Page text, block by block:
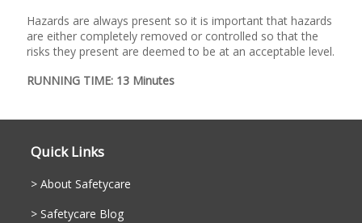
Hazards are always present so it is important that hazards
are either completely removed or controlled so that the
risks they present are deemed to be at an acceptable level.
RUNNING TIME: 13 Minutes
Quick Links
About Safetycare
Safetycare Blog